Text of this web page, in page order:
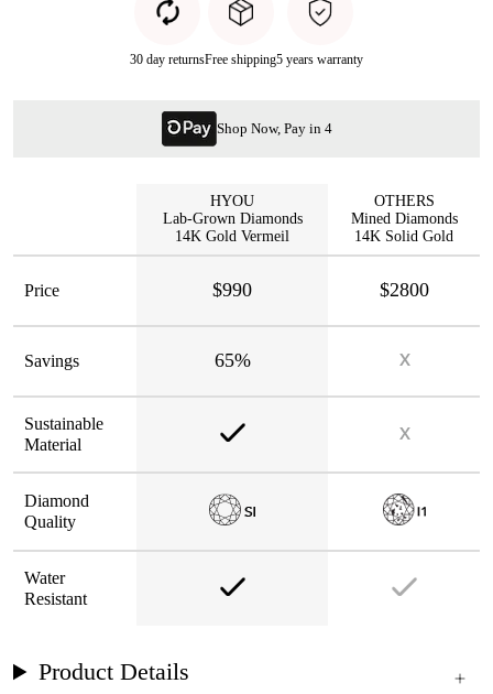
30 day returnsFree shipping5 years warranty
Shop Now, Pay in 4
HYOU
Lab-Grown Diamonds
14K Gold Vermeil
OTHERS
Mined Diamonds
14K Solid Gold
Price $990 $2800
Savings 65%
Sustainable
Material
Diamond
Quality
Water
Resistant
Product Details